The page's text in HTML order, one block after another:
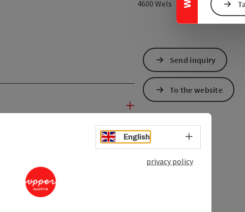
4600 Wels
Send inquiry
To the website
English Select
privacy policy